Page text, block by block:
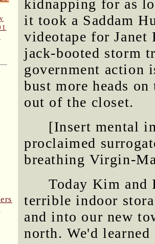
kidnapping for as
it took a Saddam
videotape for Janet
jack-booted storm
government action
bust more heads
out of the closet.
[Insert mental
proclaimed
breathing Virgin-
Today Kim and
terrible indoor
and into our new
north. We'd